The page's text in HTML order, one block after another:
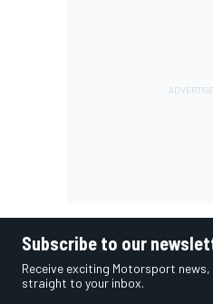
Subscribe to our
Receive exciting Motorsport
straight to your inbox.